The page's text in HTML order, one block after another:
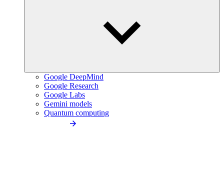
Google DeepMind
Google Research
Google Labs
Gemini models
Quantum computing